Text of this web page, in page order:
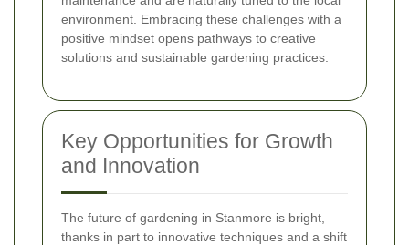
environment. Embracing these challenges with a
positive mindset opens pathways to creative
solutions and sustainable gardening practices.
Key Opportunities for Growth
and Innovation
The future of gardening in Stanmore is bright,
thanks in part to innovative techniques and a shift